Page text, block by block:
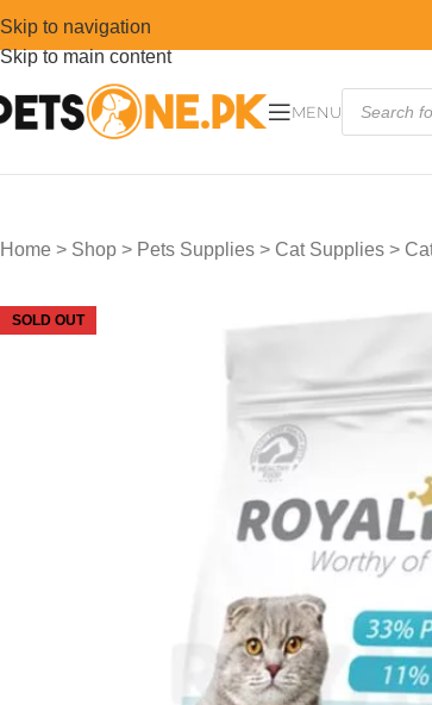
Skip to navigation
Skip to main content
MENU
Home > Shop > Pets Supplies > Cat Supplies >
SOLD OUT